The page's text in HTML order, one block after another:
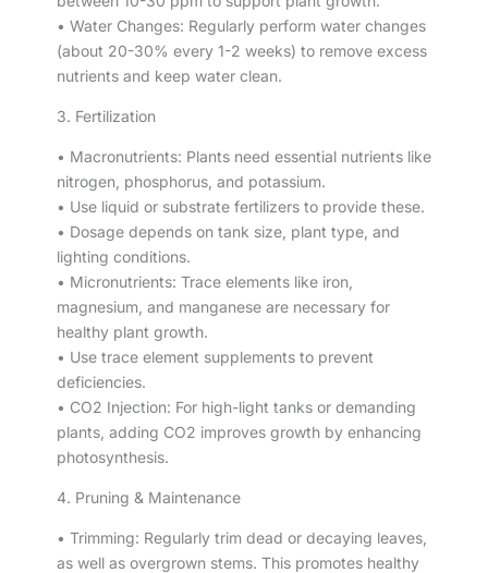
• Water Changes: Regularly perform water changes
(about 20-30% every 1-2 weeks) to remove excess
nutrients and keep water clean.
3. Fertilization
• Macronutrients: Plants need essential nutrients like
nitrogen, phosphorus, and potassium.
• Use liquid or substrate fertilizers to provide these.
• Dosage depends on tank size, plant type, and
lighting conditions.
• Micronutrients: Trace elements like iron,
magnesium, and manganese are necessary for
healthy plant growth.
• Use trace element supplements to prevent
deficiencies.
• CO2 Injection: For high-light tanks or demanding
plants, adding CO2 improves growth by enhancing
photosynthesis.
4. Pruning & Maintenance
• Trimming: Regularly trim dead or decaying leaves,
as well as overgrown stems. This promotes healthy